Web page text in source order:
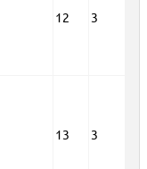
12 3
13 3